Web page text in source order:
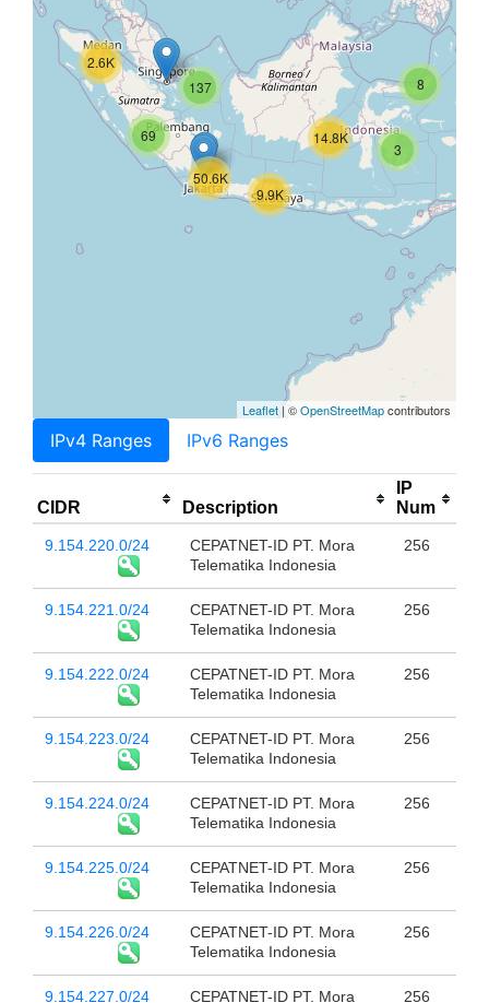
2.6K
69
137
50.6K
3
8
14.8K
9.9K
Leaflet | ©OpenStreetMapcontributors
IPv4 Ranges IPv6 Ranges
CIDR Description
IP
Num
9.154.220.0/24
CEPATNET-ID PT. Mora
Telematika Indonesia
256
9.154.221.0/24
CEPATNET-ID PT. Mora
Telematika Indonesia
256
9.154.222.0/24
CEPATNET-ID PT. Mora
Telematika Indonesia
256
9.154.223.0/24
CEPATNET-ID PT. Mora
Telematika Indonesia
256
9.154.224.0/24
CEPATNET-ID PT. Mora
Telematika Indonesia
256
9.154.225.0/24
CEPATNET-ID PT. Mora
Telematika Indonesia
256
9.154.226.0/24
CEPATNET-ID PT. Mora
Telematika Indonesia
256
9.154.227.0/24
CEPATNET-ID PT. Mora
256